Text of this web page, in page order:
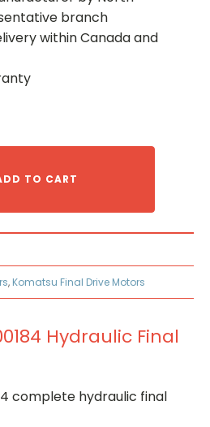
branch
within Canada and
TO CART
, Komatsu Final Drive Motors
Hydraulic Final
complete hydraulic final